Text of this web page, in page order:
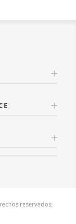
reservados.